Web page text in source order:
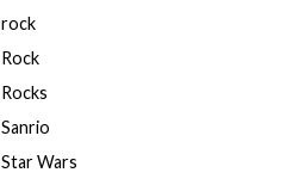
rock
Rock
Rocks
Sanrio
Star Wars